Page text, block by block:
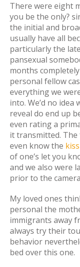
There were eight
you be the only?
the initial and
usually have all
particularly the
pansexual
months
personal fellow
everything we
into. We’d no
reveal do end up
even rating a
it transmitted. The
even know the
of one’s let you
and we also were
prior to the
My loved ones
personal the
immigrants away
always try their
behavior
bed over this one.